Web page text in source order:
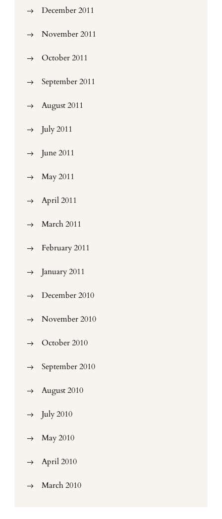
December 2011
November 2011
October 2011
September 2011
August 2011
July 2011
June 2011
May 2011
April 2011
March 2011
February 2011
January 2011
December 2010
November 2010
October 2010
September 2010
August 2010
July 2010
May 2010
April 2010
March 2010